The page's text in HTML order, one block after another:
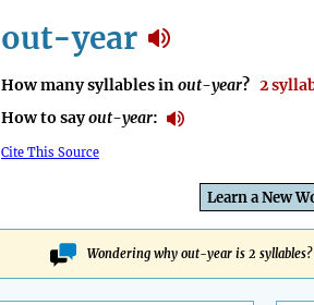
out-year
How many syllables inout-year? 2
How to sayout-year:
Cite This Source
Learn a New
Wondering why out-year is 2 syllables?